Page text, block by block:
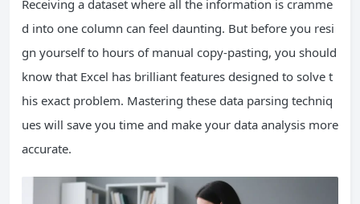
Receiving a dataset where all the information is cramme
d into one column can feel daunting. But before you resi
gn yourself to hours of manual copy-pasting, you should
know that Excel has brilliant features designed to solve t
his exact problem. Mastering these data parsing techniq
ues will save you time and make your data analysis more
accurate.